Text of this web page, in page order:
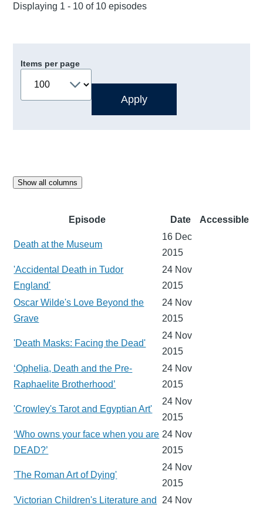
Displaying 1 - 10 of 10 episodes
Items per page
Show all columns
Episode Date Accessible
Death at the Museum
16 Dec
2015
'Accidental Death in Tudor
England'
24 Nov
2015
Oscar Wilde's Love Beyond the
Grave
24 Nov
2015
'Death Masks: Facing the Dead'
24 Nov
2015
‘Ophelia, Death and the Pre-
Raphaelite Brotherhood’
24 Nov
2015
'Crowley's Tarot and Egyptian Art'
24 Nov
2015
‘Who owns your face when you are
DEAD?’
24 Nov
2015
'The Roman Art of Dying'
24 Nov
2015
'Victorian Children's Literature and
24 Nov